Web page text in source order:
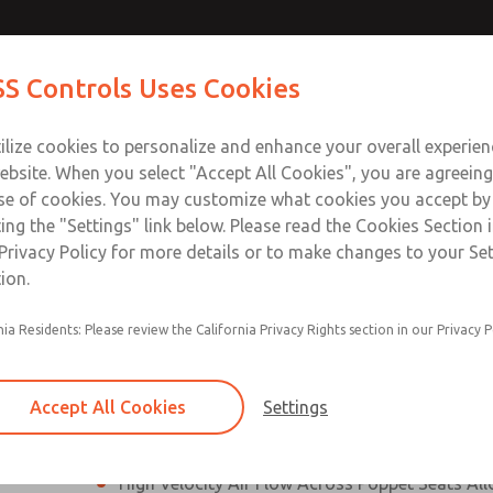
[21 Series]
Perpendicular Poppet Face Seals Creates High-
Positive Sealing
Differential Piston Design Delivers Fast and
Response Times
Overwhelming Shifting Forces Provides No-
High Velocity Air Flow Across Poppet Seats
Email This Page
Controls Uses Cookies
cookies to personalize and enhance your overall
When you select "Accept All Cookies", you are
of cookies. You may customize what cookies you accept by
the "Settings" link below. Please read the Cookies Section
Policy for more details or to make changes to your
Residents: Please review the California Privacy Rights section in our Privacy
Accept All Cookies Settings